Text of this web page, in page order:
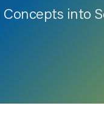
into